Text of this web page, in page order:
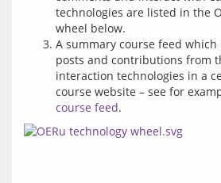
technologies are listed in the
wheel below.
A summary course feed
posts and contributions from
interaction technologies in a
course website – see for
course feed.